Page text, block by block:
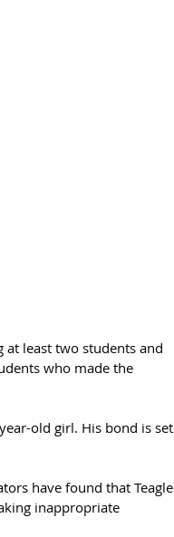
at least two students and
who made the
old girl. His bond is set
have found that Teagle
inappropriate